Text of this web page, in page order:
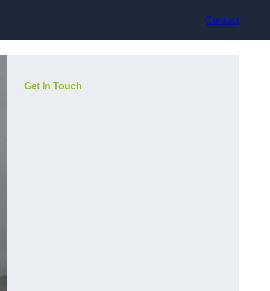
Contact
Get In Touch